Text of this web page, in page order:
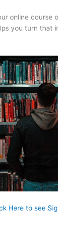
online course
you turn that
Here to see